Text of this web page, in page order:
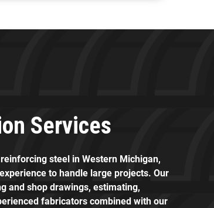
Services
steel in Western Michigan,
to handle large projects. Our
and shop drawings, estimating,
fabricators combined with our